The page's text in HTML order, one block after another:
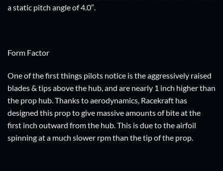
a static pitch angle of 4.0″.
Form Factor
One of the first things pilots notice is the aggressively raised
blades & tips above the hub, and are nearly 1 inch higher than
the prop hub. Thanks to aerodynamics, Racekraft has
designed this prop to give massive amounts of bite at the
first inch outward from the hub. This is due to the airfoil
spinning at a much slower rpm than the tip of the prop.